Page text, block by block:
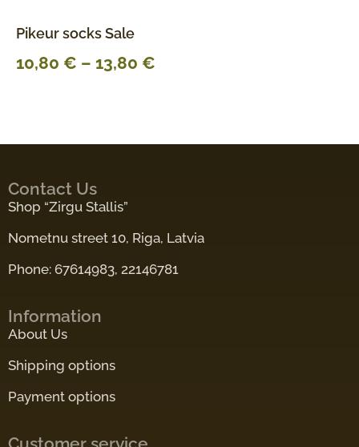
Pikeur socks Sale
10,80 € – 13,80 €
Contact Us
Shop “Zirgu Stallis”
Nometnu street 10, Riga, Latvia
Phone: 67614983, 22146781
Information
About Us
Shipping options
Payment options